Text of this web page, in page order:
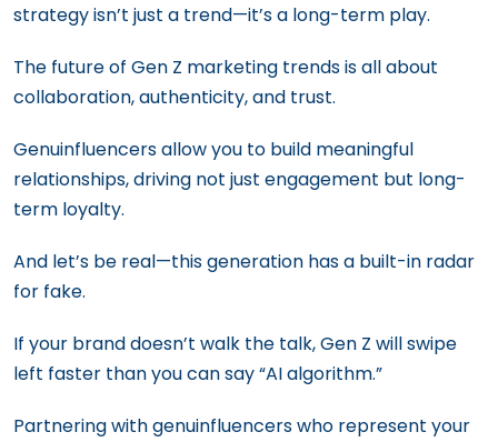
strategy isn’t just a trend—it’s a long-term play.
The future of Gen Z marketing trends is all about
collaboration, authenticity, and trust.
Genuinfluencers allow you to build meaningful
relationships, driving not just engagement but long-
term loyalty.
And let’s be real—this generation has a built-in radar
for fake.
If your brand doesn’t walk the talk, Gen Z will swipe
left faster than you can say “AI algorithm.”
Partnering with genuinfluencers who represent your